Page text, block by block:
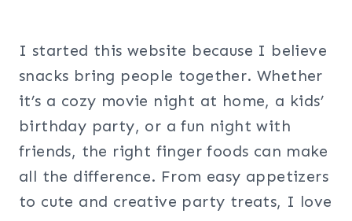
I started this website because I believe
snacks bring people together. Whether
it’s a cozy movie night at home, a kids’
birthday party, or a fun night with
friends, the right finger foods can make
all the difference. From easy appetizers
to cute and creative party treats, I love